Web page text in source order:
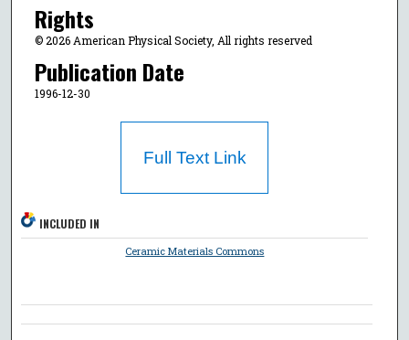
Rights
© 2026 American Physical Society, All rights reserved
Publication Date
1996-12-30
Full Text Link
INCLUDED IN
Ceramic Materials Commons